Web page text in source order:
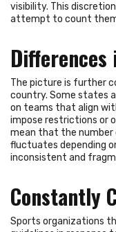
visibility. This
attempt to count
The picture is further
country. Some states
on teams that align
impose restrictions or
mean that the
fluctuates depending
inconsistent and
Constantly
Sports organizations